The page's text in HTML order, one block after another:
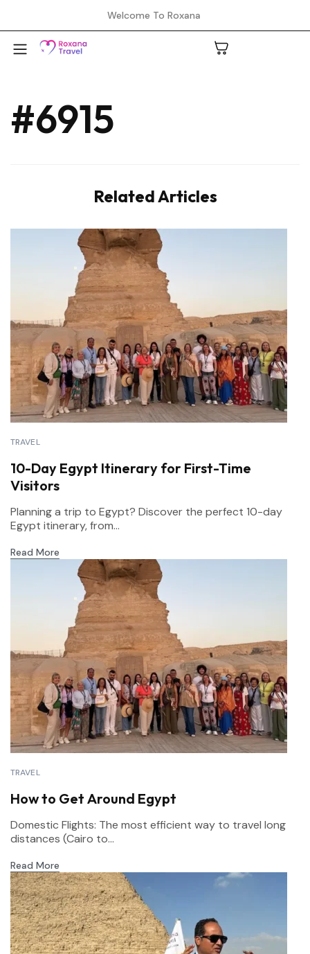
Welcome To Roxana
#6915
Related Articles
TRAVEL
10-Day Egypt Itinerary for First-Time
Visitors
Planning a trip to Egypt? Discover the perfect 10-day
Egypt itinerary, from...
Read More
TRAVEL
How to Get Around Egypt
Domestic Flights: The most efficient way to travel long
distances (Cairo to...
Read More